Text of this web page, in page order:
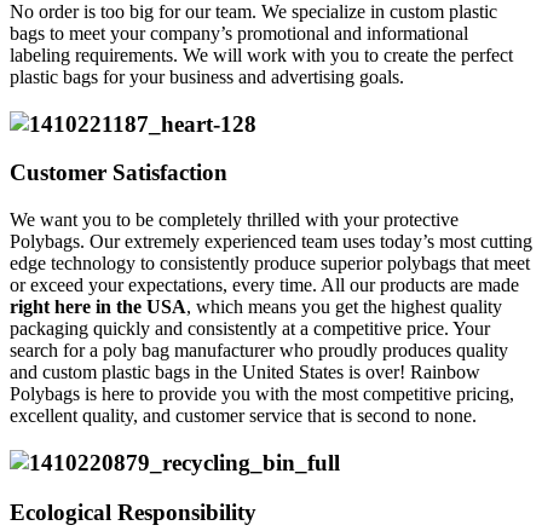
No order is too big for our team. We specialize in custom plastic
bags to meet your company’s promotional and informational
labeling requirements. We will work with you to create the perfect
plastic bags for your business and advertising goals.
Customer Satisfaction
We want you to be completely thrilled with your protective
Polybags. Our extremely experienced team uses today’s most cutting
edge technology to consistently produce superior polybags that meet
or exceed your expectations, every time. All our products are made
right here in the USA, which means you get the highest quality
packaging quickly and consistently at a competitive price. Your
search for a poly bag manufacturer who proudly produces quality
and custom plastic bags in the United States is over! Rainbow
Polybags is here to provide you with the most competitive pricing,
excellent quality, and customer service that is second to none.
Ecological Responsibility